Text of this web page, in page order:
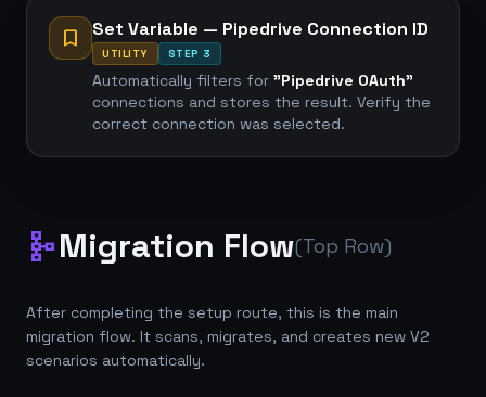
bookmark Set Variable — Pipedrive Connection ID
UTILITY STEP 3
Automatically filters for "Pipedrive OAuth"
connections and stores the result. Verify the
correct connection was selected.
schemaMigration Flow(Top Row)
After completing the setup route, this is the main
migration flow. It scans, migrates, and creates new V2
scenarios automatically.